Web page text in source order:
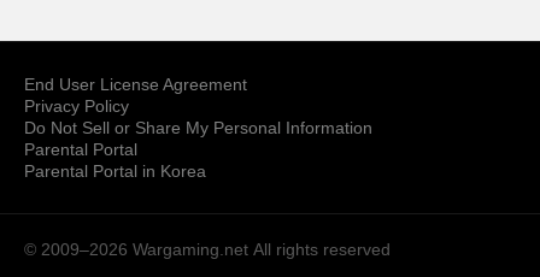
End User License Agreement
Privacy Policy
Do Not Sell or Share My Personal Information
Parental Portal
Parental Portal in Korea
© 2009–2026 Wargaming.net All rights reserved